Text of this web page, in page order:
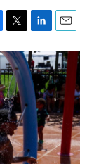
T
w
i
t
t
e
r
L
i
n
k
e
d
n
E
m
a
i
l